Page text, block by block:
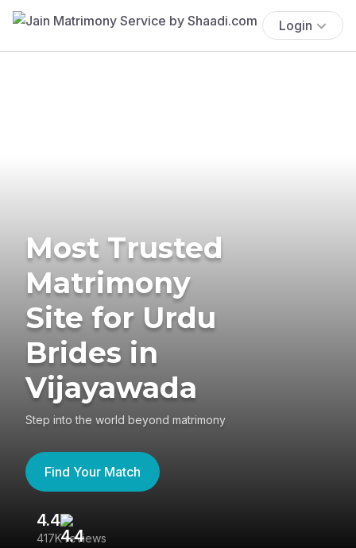
Login
Most Trusted
Matrimony
Site for Urdu
Brides in
Vijayawada
Step into the world beyond matrimony
Find Your Match
4.4
417K reviews